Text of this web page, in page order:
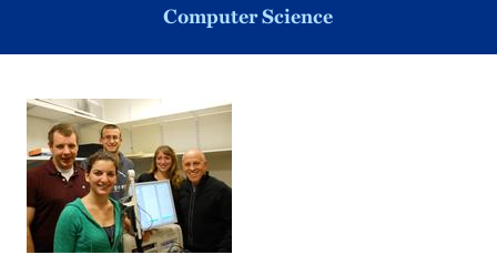
Computer Science